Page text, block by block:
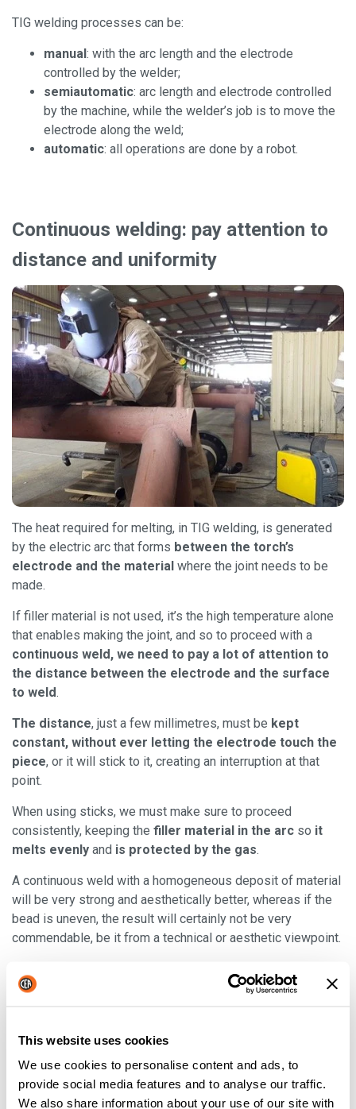
This website uses cookies
We use cookies to personalise content and ads, to
provide social media features and to analyse our traffic.
We also share information about your use of our site with
TIG welding processes can be:
manual: with the arc length and the electrode
controlled by the welder;
semiautomatic: arc length and electrode controlled
by the machine, while the welder’s job is to move the
electrode along the weld;
automatic: all operations are done by a robot.
Continuous welding: pay attention to
distance and uniformity
The heat required for melting, in TIG welding, is generated
by the electric arc that forms between the torch’s
electrode and the material where the joint needs to be
made.
If filler material is not used, it’s the high temperature alone
that enables making the joint, and so to proceed with a
continuous weld, we need to pay a lot of attention to
the distance between the electrode and the surface
to weld.
The distance, just a few millimetres, must be kept
constant, without ever letting the electrode touch the
piece, or it will stick to it, creating an interruption at that
point.
When using sticks, we must make sure to proceed
consistently, keeping the filler material in the arc so it
melts evenly and is protected by the gas.
A continuous weld with a homogeneous deposit of material
will be very strong and aesthetically better, whereas if the
bead is uneven, the result will certainly not be very
commendable, be it from a technical or aesthetic viewpoint.
with thinner components, while it’s not very suitable with
thicker components.